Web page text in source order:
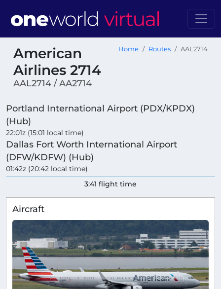
American
Airlines 2714
AAL2714 / AA2714
Home Routes AAL2714
Portland International Airport (PDX/KPDX)
(Hub)
22:01z (15:01 local time)
Dallas Fort Worth International Airport
(DFW/KDFW) (Hub)
01:42z (20:42 local time)
3:41 flight time
Aircraft